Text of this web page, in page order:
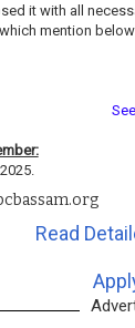
it with all
mention
Read